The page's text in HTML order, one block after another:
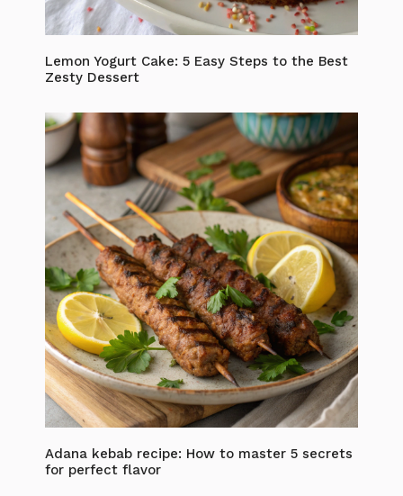
Lemon Yogurt Cake: 5 Easy Steps to the Best
Zesty Dessert
Adana kebab recipe: How to master 5 secrets
for perfect flavor